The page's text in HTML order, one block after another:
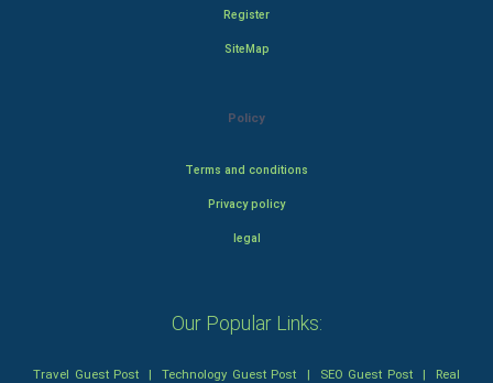
Register
SiteMap
Policy
Terms and conditions
Privacy policy
legal
Our Popular Links:
Travel Guest Post |Technology Guest Post | SEO Guest Post| Real